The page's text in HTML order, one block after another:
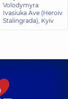
Volodymyra
Ivasiuka Ave (Heroiv
Stalingrada), Kyiv